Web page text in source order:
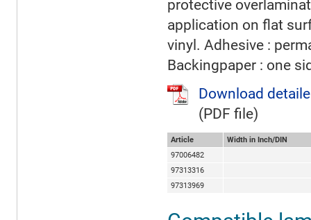
protective
application on flat
vinyl. Adhesive :
Backingpaper : one
Download
(PDF file)
Article
Width in Inch/DIN
97006482
97313316
97313969